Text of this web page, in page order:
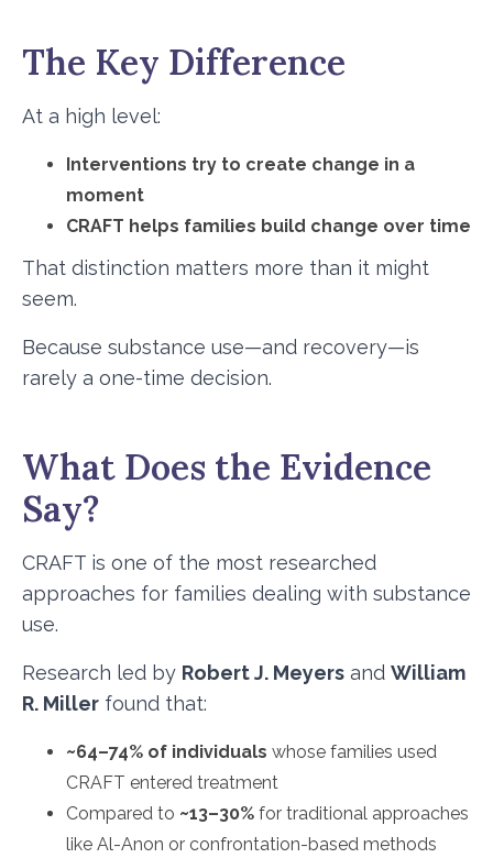
The Key Difference
At a high level:
Interventions try to create change in a
moment
CRAFT helps families build change over time
That distinction matters more than it might
seem.
Because substance use—and recovery—is
rarely a one-time decision.
What Does the Evidence
Say?
CRAFT is one of the most researched
approaches for families dealing with substance
use.
Research led by Robert J. Meyers and William
R. Miller found that:
~64–74% of individuals whose families used
CRAFT entered treatment
Compared to ~13–30% for traditional approaches
like Al-Anon or confrontation-based methods